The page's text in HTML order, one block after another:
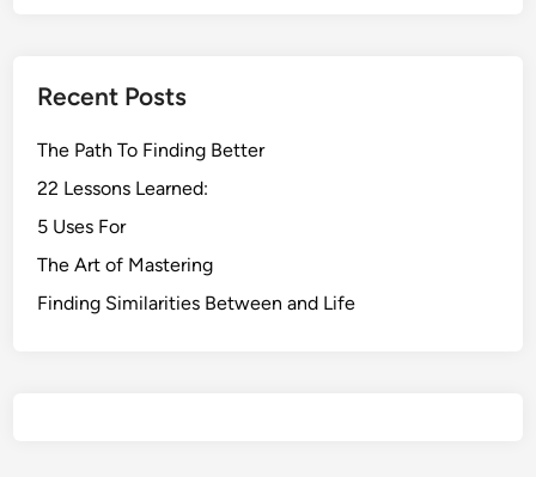
Recent Posts
The Path To Finding Better
22 Lessons Learned:
5 Uses For
The Art of Mastering
Finding Similarities Between and Life